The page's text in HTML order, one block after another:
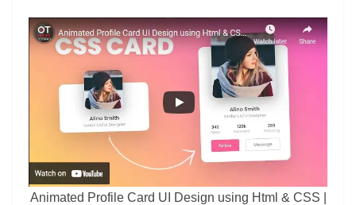
Animated Profile Card UI Design using Html & CSS |